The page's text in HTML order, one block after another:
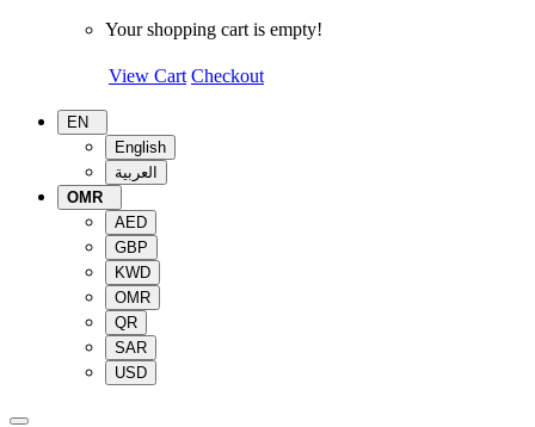
Your shopping cart is empty!
View Cart Checkout
EN
English
العربية
OMR
AED
GBP
KWD
OMR
QR
SAR
USD